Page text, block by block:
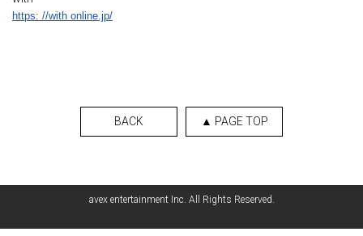
https: //with online.jp/
BACK ▲ PAGE TOP
avex entertainment Inc. All Rights Reserved.